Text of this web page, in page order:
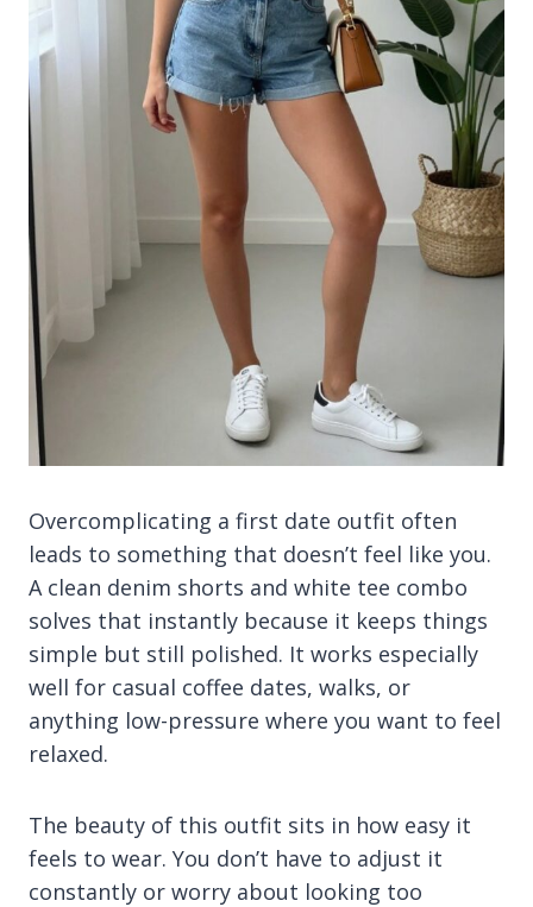
Overcomplicating a first date outfit often
leads to something that doesn’t feel like you.
A clean denim shorts and white tee combo
solves that instantly because it keeps things
simple but still polished. It works especially
well for casual coffee dates, walks, or
anything low-pressure where you want to feel
relaxed.
The beauty of this outfit sits in how easy it
feels to wear. You don’t have to adjust it
constantly or worry about looking too